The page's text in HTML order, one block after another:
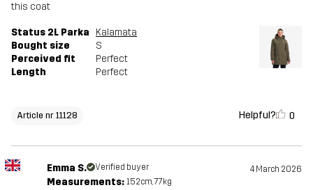
this coat
Status 2L Parka
Kalamata
Bought size
S
Perceived fit
Perfect
Length
Perfect
Article nr 11128 Helpful? 0
Emma S. Verified buyer 4 March 2026
Measurements: 152cm, 77kg